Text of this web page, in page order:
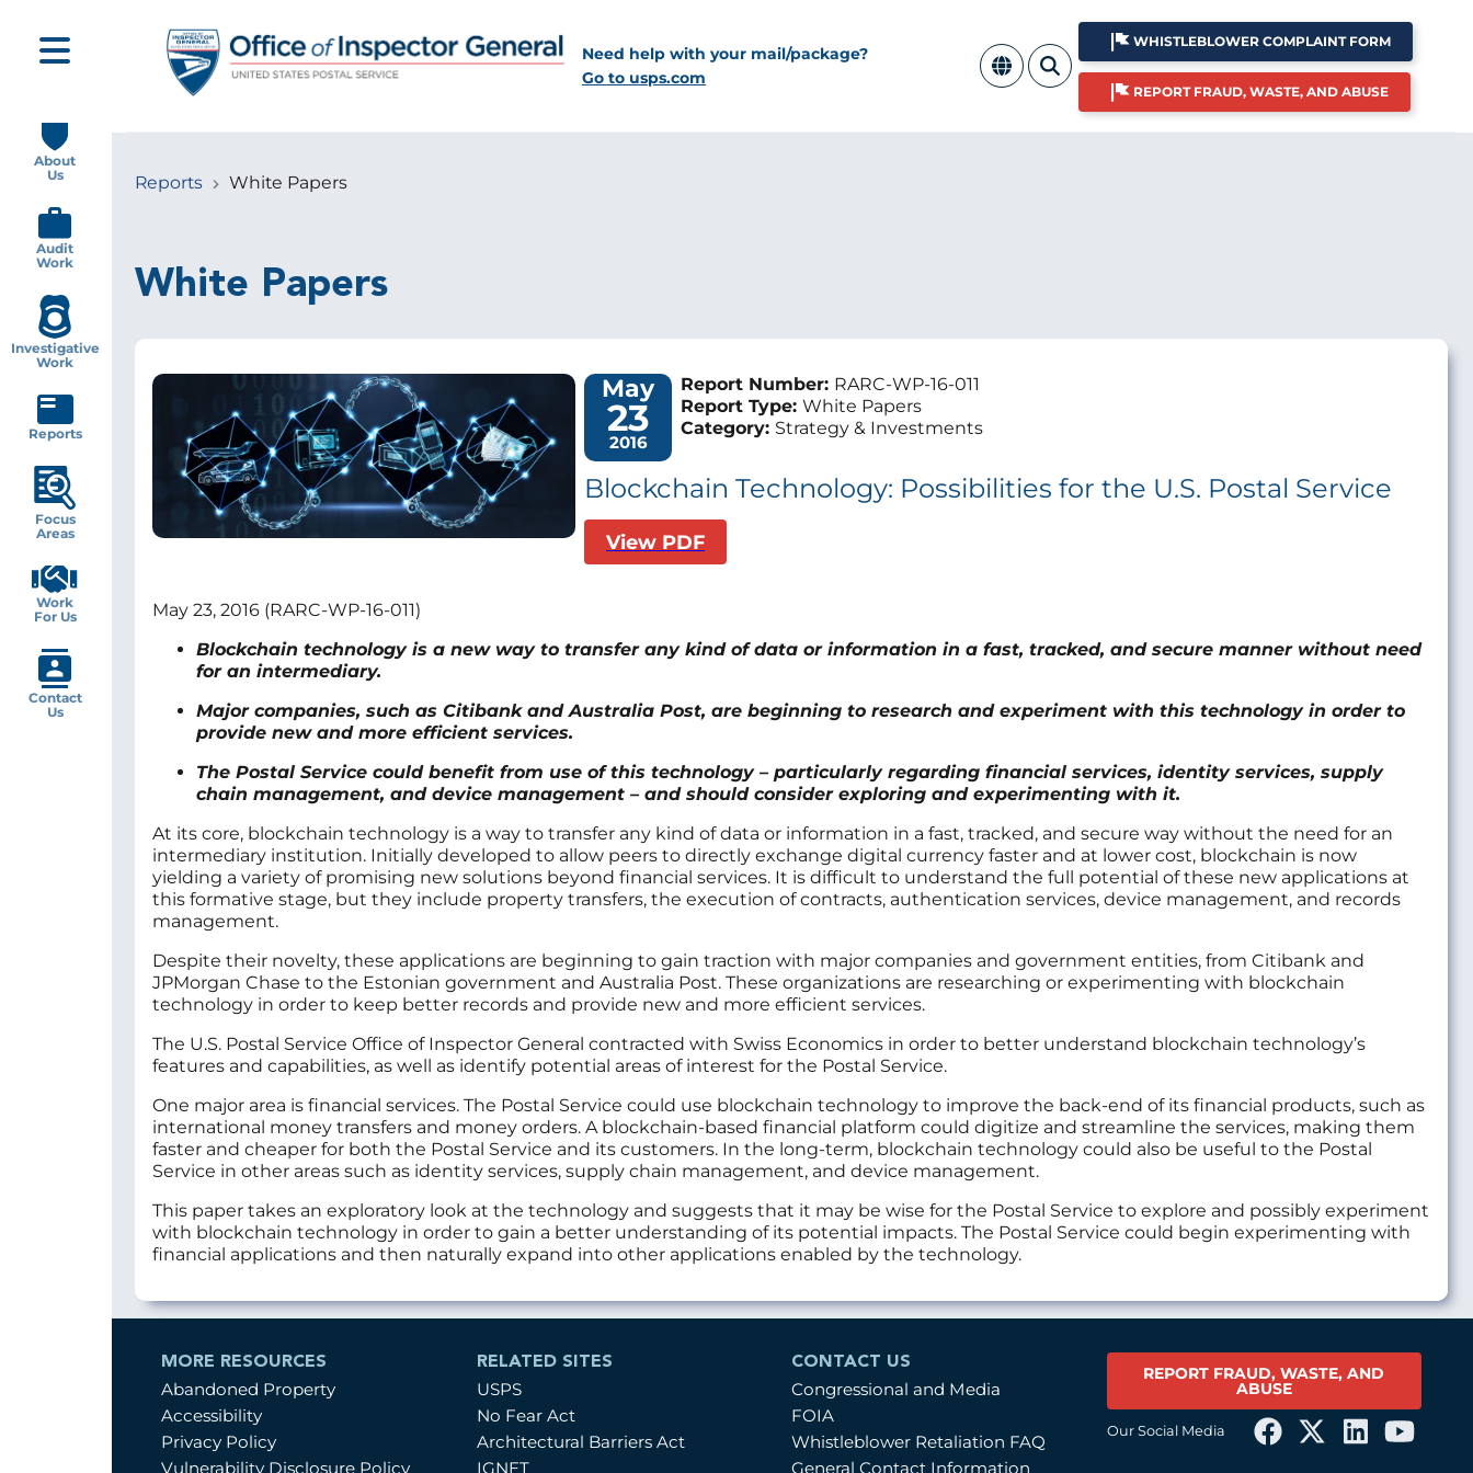
main
content
Need help with your mail/package?
Go to usps.com
WHISTLEBLOWER COMPLAINT FORM
REPORT FRAUD, WASTE, AND ABUSE
Breadcrumb
Reports White Papers
White Papers
Image May
23
2016
Report Number: RARC-WP-16-011
Report Type: White Papers
Category: Strategy & Investments
Blockchain Technology: Possibilities for the U.S. Postal Service
View PDF
May 23, 2016 (RARC-WP-16-011)
Blockchain technology is a new way to transfer any kind of data or information in a fast, tracked, and secure manner without need
for an intermediary.
Major companies, such as Citibank and Australia Post, are beginning to research and experiment with this technology in order to
provide new and more efficient services.
The Postal Service could benefit from use of this technology – particularly regarding financial services, identity services, supply
chain management, and device management – and should consider exploring and experimenting with it.
At its core, blockchain technology is a way to transfer any kind of data or information in a fast, tracked, and secure way without the need for an
intermediary institution. Initially developed to allow peers to directly exchange digital currency faster and at lower cost, blockchain is now
yielding a variety of promising new solutions beyond financial services. It is difficult to understand the full potential of these new applications at
this formative stage, but they include property transfers, the execution of contracts, authentication services, device management, and records
management.
Despite their novelty, these applications are beginning to gain traction with major companies and government entities, from Citibank and
JPMorgan Chase to the Estonian government and Australia Post. These organizations are researching or experimenting with blockchain
technology in order to keep better records and provide new and more efficient services.
The U.S. Postal Service Office of Inspector General contracted with Swiss Economics in order to better understand blockchain technology’s
features and capabilities, as well as identify potential areas of interest for the Postal Service.
One major area is financial services. The Postal Service could use blockchain technology to improve the back-end of its financial products, such as
international money transfers and money orders. A blockchain-based financial platform could digitize and streamline the services, making them
faster and cheaper for both the Postal Service and its customers. In the long-term, blockchain technology could also be useful to the Postal
Service in other areas such as identity services, supply chain management, and device management.
This paper takes an exploratory look at the technology and suggests that it may be wise for the Postal Service to explore and possibly experiment
with blockchain technology in order to gain a better understanding of its potential impacts. The Postal Service could begin experimenting with
financial applications and then naturally expand into other applications enabled by the technology.
MORE RESOURCES
Abandoned Property
Accessibility
Privacy Policy
Vulnerability Disclosure Policy
RELATED SITES
USPS
No Fear Act
Architectural Barriers Act
IGNET
CONTACT US
Congressional and Media
FOIA
Whistleblower Retaliation FAQ
General Contact Information
REPORT FRAUD, WASTE, AND
ABUSE
Our Social Media
navigation
About
Us
Audit
Work
Investigative
Work
Reports
Focus
Areas
Work
For Us
Contact
Us